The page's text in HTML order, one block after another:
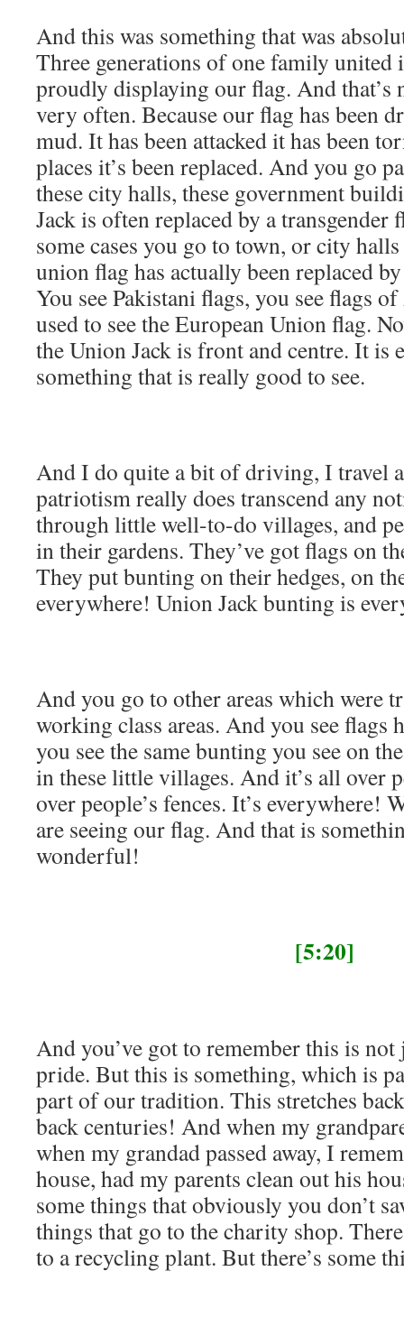
And this was something that was
Three generations of one family
proudly displaying our flag. And that’s
very often. Because our flag has been
mud. It has been attacked it has been
places it’s been replaced. And you go
these city halls, these government
Jack is often replaced by a transgender
some cases you go to town, or city
union flag has actually been replaced
You see Pakistani flags, you see flags
used to see the European Union flag.
the Union Jack is front and centre. It is
something that is really good to see.
And I do quite a bit of driving, I travel
patriotism really does transcend any
through little well-to-do villages, and
in their gardens. They’ve got flags on
They put bunting on their hedges, on
everywhere! Union Jack bunting is
And you go to other areas which were
working class areas. And you see flags
you see the same bunting you see on
in these little villages. And it’s all over
over people’s fences. It’s everywhere!
are seeing our flag. And that is
wonderful!
[5:20]
And you’ve got to remember this is
pride. But this is something, which is
part of our tradition. This stretches
back centuries! And when my
when my grandad passed away, I
house, had my parents clean out his
some things that obviously you don’t
things that go to the charity shop.
to a recycling plant. But there’s some